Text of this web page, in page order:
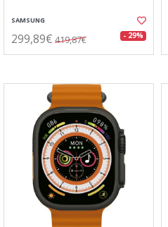
SAMSUNG
299,89€ 419,87€ - 29%